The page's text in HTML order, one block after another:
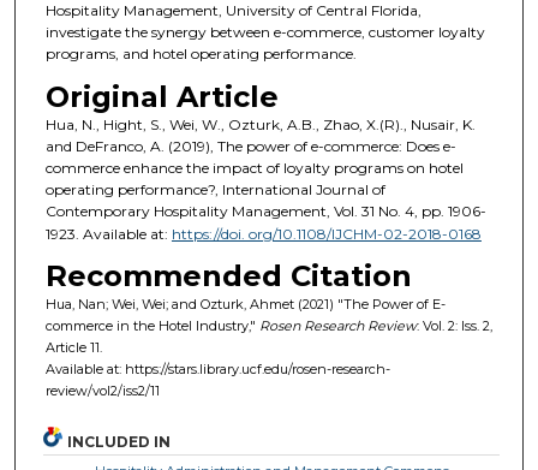
Hospitality Management, University of Central Florida,
investigate the synergy between e-commerce, customer loyalty
programs, and hotel operating performance.
Original Article
Hua, N., Hight, S., Wei, W., Ozturk, A.B., Zhao, X.(R)., Nusair, K.
and DeFranco, A. (2019), The power of e-commerce: Does e-
commerce enhance the impact of loyalty programs on hotel
operating performance?, International Journal of
Contemporary Hospitality Management, Vol. 31 No. 4, pp. 1906-
1923. Available at: https://doi. org/10.1108/IJCHM-02-2018-0168
Recommended Citation
Hua, Nan; Wei, Wei; and Ozturk, Ahmet (2021) "The Power of E-
commerce in the Hotel Industry," Rosen Research Review: Vol. 2: Iss. 2,
Article 11.
Available at: https://stars.library.ucf.edu/rosen-research-
review/vol2/iss2/11
INCLUDED IN